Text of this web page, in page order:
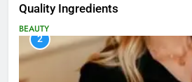
Quality Ingredients
BEAUTY
2